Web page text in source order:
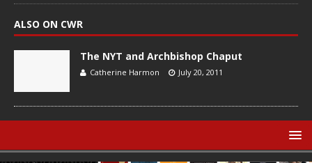
ALSO ON CWR
The NYT and Archbishop Chaput
Catherine Harmon July 20, 2011